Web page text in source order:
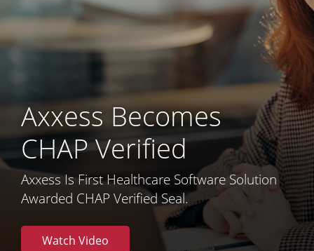
Axxess Becomes
CHAP Verified
Axxess Is First Healthcare Software Solution
Awarded CHAP Verified Seal.
Watch Video